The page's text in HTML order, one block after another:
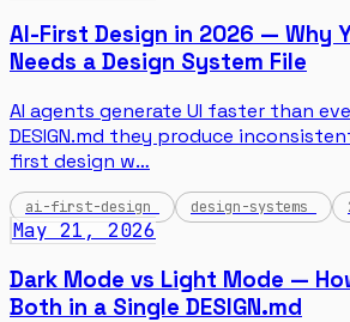
AI-First Design in 2026 — Why
Needs a Design System File
AI agents generate UI faster than
DESIGN.md they produce
first design w…
ai-first-design design-systems
May 21, 2026
Dark Mode vs Light Mode —
Both in a Single DESIGN.md